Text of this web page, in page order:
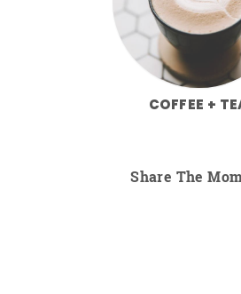
COFFEE +
Share The